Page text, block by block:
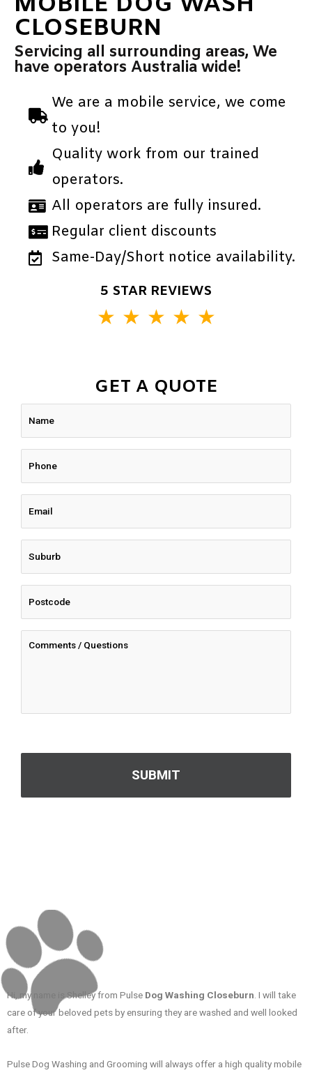
GET A QUOTE
CLOSEBURN
Servicing all surrounding areas, We
have operators Australia wide!
We are a mobile service, we come
to you!
Quality work from our trained
operators.
All operators are fully insured.
Regular client discounts
Same-Day/Short notice availability.
5 STAR REVIEWS
★ ★ ★ ★ ★
Hi, my name is Shelley from Pulse Dog Washing Closeburn . I will take
care of your beloved pets by ensuring they are washed and well looked
after.
Pulse Dog Washing and Grooming will always offer a high quality mobile